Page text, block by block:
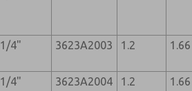
1/4" 3623A2003 1.2 1.66
1/4" 3623A2004 1.2 1.66